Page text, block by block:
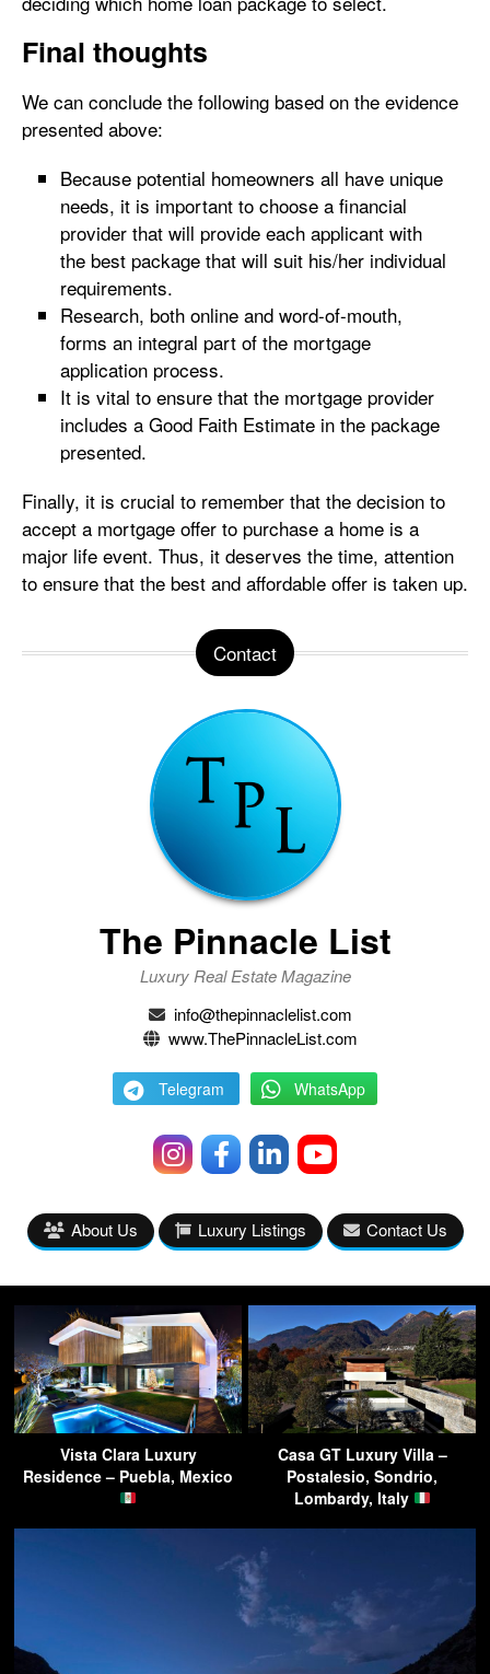
Final thoughts
We can conclude the following based on the evidence
presented above:
Because potential homeowners all have unique
needs, it is important to choose a financial
provider that will provide each applicant with
the best package that will suit his/her individual
requirements.
Research, both online and word-of-mouth,
forms an integral part of the mortgage
application process.
It is vital to ensure that the mortgage provider
includes a Good Faith Estimate in the package
presented.
Finally, it is crucial to remember that the decision to
accept a mortgage offer to purchase a home is a
major life event. Thus, it deserves the time, attention
to ensure that the best and affordable offer is taken up.
Contact
The Pinnacle List
Luxury Real Estate Magazine
info@thepinnaclelist.com
www.ThePinnacleList.com
Telegram WhatsApp
About Us Luxury Listings Contact Us
Vista Clara Luxury
Residence – Puebla, Mexico
Casa GT Luxury Villa –
Postalesio, Sondrio,
Lombardy, Italy